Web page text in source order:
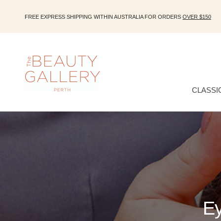
FREE EXPRESS SHIPPING WITHIN AUSTRALIA FOR ORDERS OVER $150